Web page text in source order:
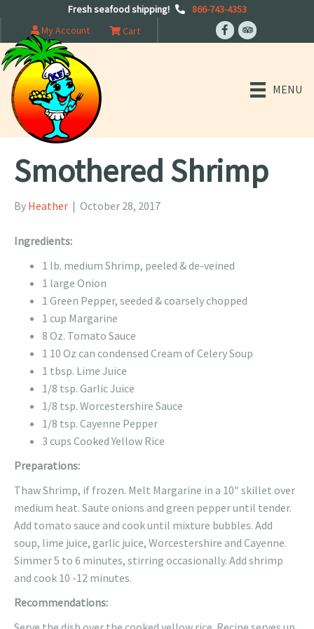
Fresh seafood shipping!
866-743-4353
My Account
Cart
MENU
Smothered Shrimp
By Heather | October 28, 2017
Ingredients:
1 lb. medium Shrimp, peeled & de-veined
1 large Onion
1 Green Pepper, seeded & coarsely chopped
1 cup Margarine
8 Oz. Tomato Sauce
1 10 Oz can condensed Cream of Celery Soup
1 tbsp. Lime Juice
1/8 tsp. Garlic Juice
1/8 tsp. Worcestershire Sauce
1/8 tsp. Cayenne Pepper
3 cups Cooked Yellow Rice
Preparations:
Thaw Shrimp, if frozen. Melt Margarine in a 10″ skillet over
medium heat. Saute onions and green pepper until tender.
Add tomato sauce and cook until mixture bubbles. Add
soup, lime juice, garlic juice, Worcestershire and Cayenne.
Simmer 5 to 6 minutes, stirring occasionally. Add shrimp
and cook 10 -12 minutes.
Recommendations: